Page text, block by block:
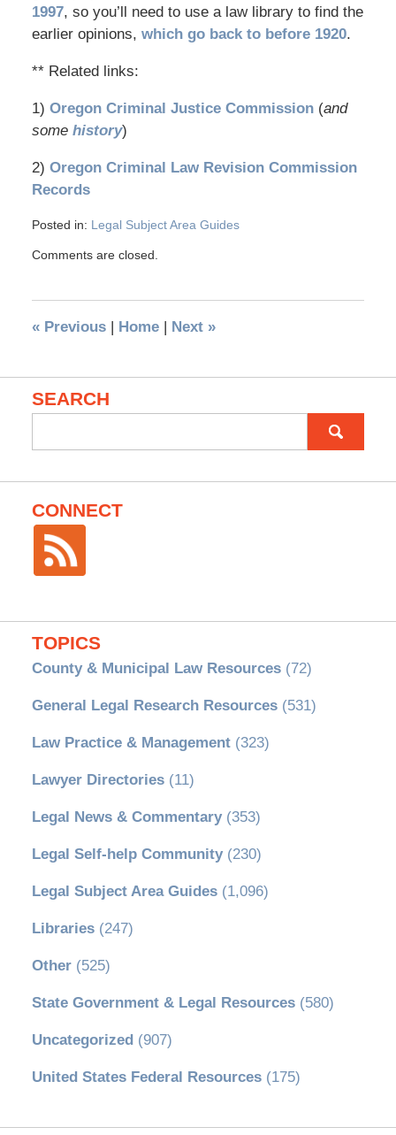
1997, so you’ll need to use a law library to find the
earlier opinions, which go back to before 1920.
** Related links:
1) Oregon Criminal Justice Commission(and
some history)
2) Oregon Criminal Law Revision Commission
Records
Posted in: Legal Subject Area Guides
Comments are closed.
«Previous | Home | Next »
SEARCH
for:
CONNECT
TOPICS
County & Municipal Law Resources(72)
General Legal Research Resources(531)
Law Practice & Management(323)
Lawyer Directories(11)
Legal News & Commentary(353)
Legal Self-help Community(230)
Legal Subject Area Guides(1,096)
Libraries(247)
Other(525)
State Government & Legal Resources(580)
Uncategorized (907)
United States Federal Resources(175)